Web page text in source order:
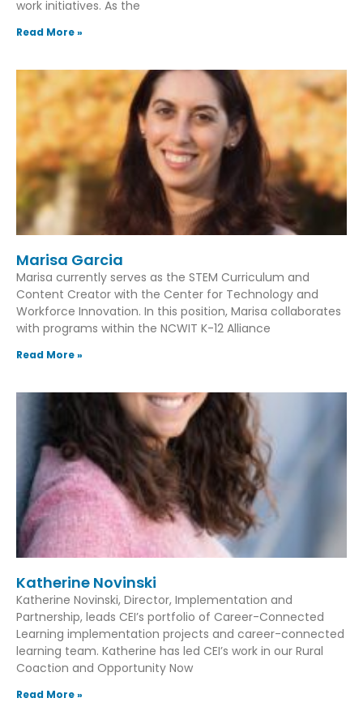
work initiatives. As the
Read More »
Marisa Garcia
Marisa currently serves as the STEM Curriculum and
Content Creator with the Center for Technology and
Workforce Innovation. In this position, Marisa collaborates
with programs within the NCWIT K-12 Alliance
Read More »
Katherine Novinski
Katherine Novinski, Director, Implementation and
Partnership, leads CEI’s portfolio of Career-Connected
Learning implementation projects and career-connected
learning team. Katherine has led CEI’s work in our Rural
Coaction and Opportunity Now
Read More »